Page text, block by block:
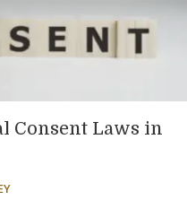
Consent Laws in